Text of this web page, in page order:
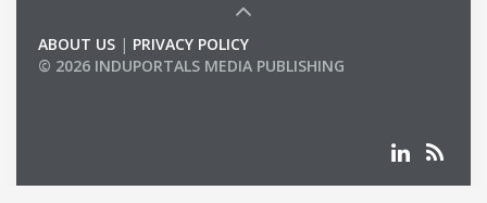
ABOUT US | PRIVACY POLICY
© 2026 INDUPORTALS MEDIA PUBLISHING